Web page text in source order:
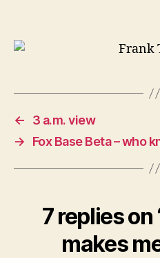
←
3 a.m. view
→
Fox Base Beta – who
7 replies on
makes